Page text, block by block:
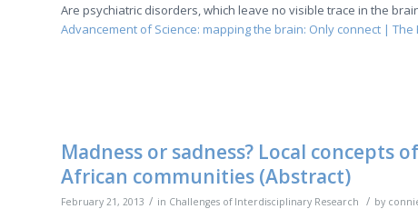
Are psychiatric disorders, which leave no visible trace in the
Advancement of Science: mapping the brain: Only connect | The
Madness or sadness? Local
African communities (Abstract)
February 21, 2013 / in Challenges of Interdisciplinary Research / by